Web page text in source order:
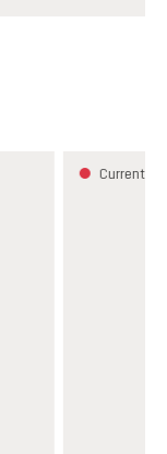
Currently